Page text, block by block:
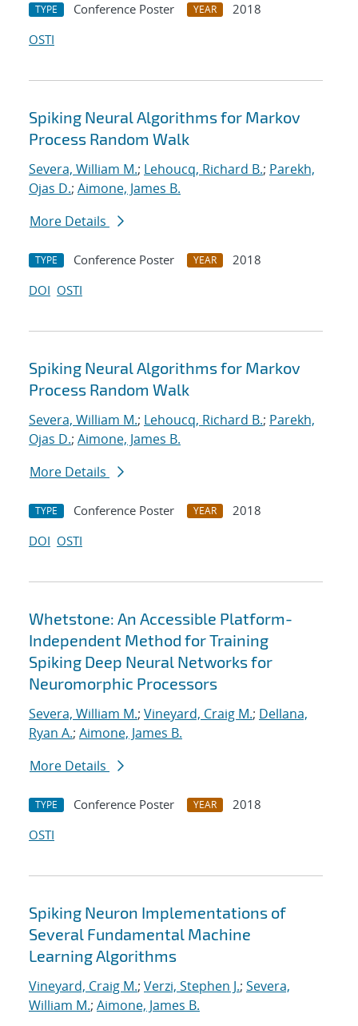
TYPE Conference Poster YEAR
2018
OSTI
Spiking Neural Algorithms for Markov
Process Random Walk
Severa, William M.; Lehoucq, Richard B.; Parekh,
Ojas D.; Aimone, James B.
More Details
TYPE Conference Poster YEAR
2018
DOI OSTI
Spiking Neural Algorithms for Markov
Process Random Walk
Severa, William M.; Lehoucq, Richard B.; Parekh,
Ojas D.; Aimone, James B.
More Details
TYPE Conference Poster YEAR
2018
DOI OSTI
Whetstone: An Accessible Platform-
Independent Method for Training
Spiking Deep Neural Networks for
Neuromorphic Processors
Severa, William M.; Vineyard, Craig M.; Dellana,
Ryan A.; Aimone, James B.
More Details
TYPE Conference Poster YEAR
2018
OSTI
Spiking Neuron Implementations of
Several Fundamental Machine
Learning Algorithms
Vineyard, Craig M.; Verzi, Stephen J.; Severa,
William M.; Aimone, James B.